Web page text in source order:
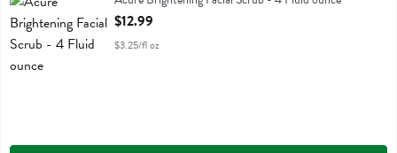
Open Product Description
$12.99
$3.25/fl oz